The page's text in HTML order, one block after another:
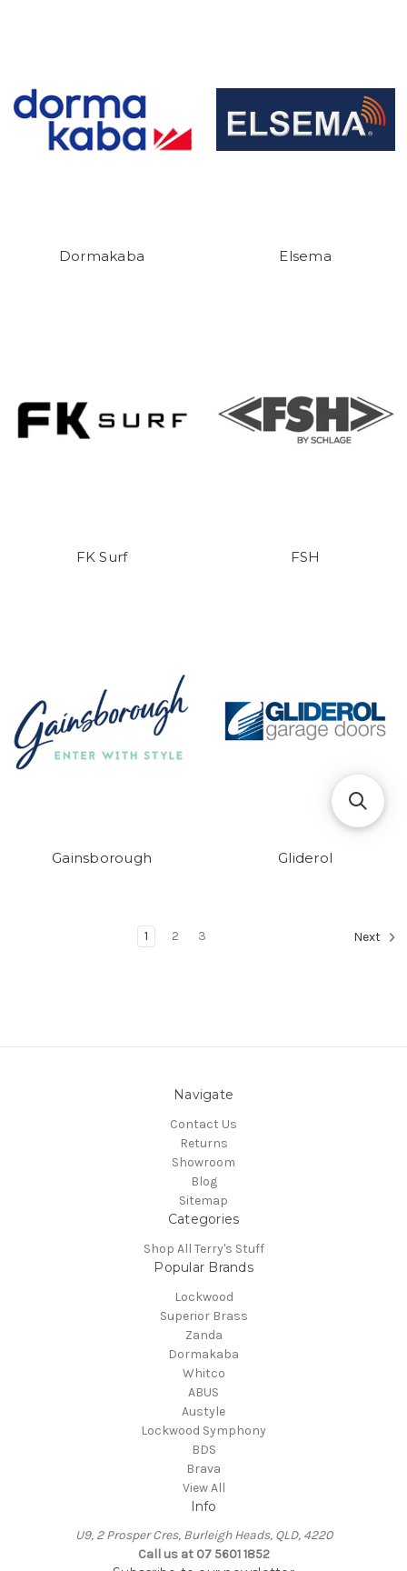
Dormakaba Elsema
FK Surf FSH
Gainsborough Gliderol
1 2 3 Next
Navigate
Contact Us
Returns
Showroom
Blog
Sitemap
Categories
Shop All Terry's Stuff
Popular Brands
Lockwood
Superior Brass
Zanda
Dormakaba
Whitco
ABUS
Austyle
Lockwood Symphony
BDS
Brava
View All
Info
U9, 2 Prosper Cres, Burleigh Heads, QLD, 4220
Call us at 07 5601 1852